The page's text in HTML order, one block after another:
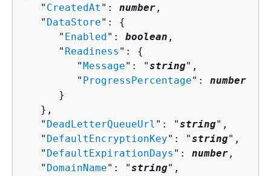
   "
CreatedAt ": number ,
   "
DataStore": {
      "
Enabled": boolean ,
      "
Readiness ": {
         "
Message": "string",
         "
ProgressPercentage": number
      }
   },
   "
DeadLetterQueueUrl ": "string",
   "
DefaultEncryptionKey": "string",
   "
DefaultExpirationDays ": number ,
   "
DomainName": "string",